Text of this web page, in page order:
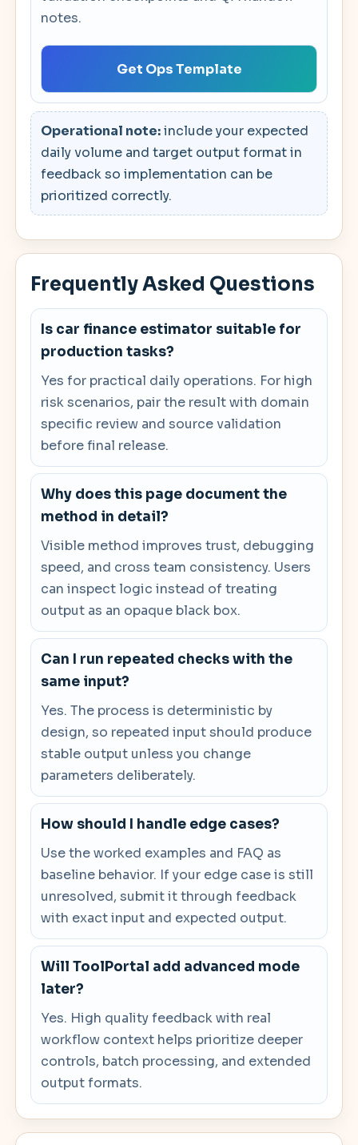
notes.
Get Ops Template
Operational note:include your expected
daily volume and target output format in
feedback so implementation can be
prioritized correctly.
Frequently Asked Questions
Is car finance estimator suitable for
production tasks?
Yes for practical daily operations. For high
risk scenarios, pair the result with domain
specific review and source validation
before final release.
Why does this page document the
method in detail?
Visible method improves trust, debugging
speed, and cross team consistency. Users
can inspect logic instead of treating
output as an opaque black box.
Can I run repeated checks with the
same input?
Yes. The process is deterministic by
design, so repeated input should produce
stable output unless you change
parameters deliberately.
How should I handle edge cases?
Use the worked examples and FAQ as
baseline behavior. If your edge case is still
unresolved, submit it through feedback
with exact input and expected output.
Will ToolPortal add advanced mode
later?
Yes. High quality feedback with real
workflow context helps prioritize deeper
controls, batch processing, and extended
output formats.